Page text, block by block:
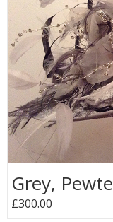
Grey,
£300.00